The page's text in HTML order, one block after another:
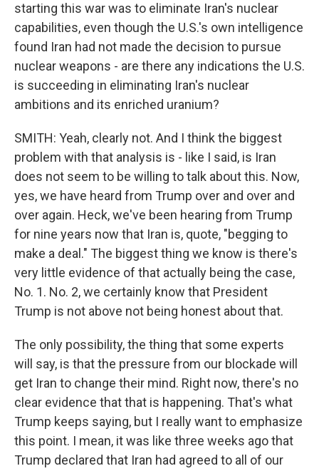
starting this war was to eliminate Iran's nuclear
capabilities, even though the U.S.'s own intelligence
found Iran had not made the decision to pursue
nuclear weapons - are there any indications the U.S.
is succeeding in eliminating Iran's nuclear
ambitions and its enriched uranium?
SMITH: Yeah, clearly not. And I think the biggest
problem with that analysis is - like I said, is Iran
does not seem to be willing to talk about this. Now,
yes, we have heard from Trump over and over and
over again. Heck, we've been hearing from Trump
for nine years now that Iran is, quote, "begging to
make a deal." The biggest thing we know is there's
very little evidence of that actually being the case,
No. 1. No. 2, we certainly know that President
Trump is not above not being honest about that.
The only possibility, the thing that some experts
will say, is that the pressure from our blockade will
get Iran to change their mind. Right now, there's no
clear evidence that that is happening. That's what
Trump keeps saying, but I really want to emphasize
this point. I mean, it was like three weeks ago that
Trump declared that Iran had agreed to all of our